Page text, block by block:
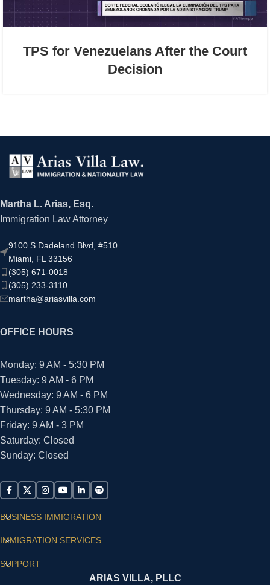
TPS for Venezuelans After the Court
Decision
Martha L. Arias, Esq.
Immigration Law Attorney
9100 S Dadeland Blvd, #510
Miami, FL 33156
(305) 671-0018
(305) 233-3110
martha@ariasvilla.com
OFFICE HOURS
Monday: 9 AM - 5:30 PM
Tuesday: 9 AM - 6 PM
Wednesday: 9 AM - 6 PM
Thursday: 9 AM - 5:30 PM
Friday: 9 AM - 3 PM
Saturday: Closed
Sunday: Closed
BUSINESS IMMIGRATION
IMMIGRATION SERVICES
SUPPORT
ARIAS VILLA, PLLC